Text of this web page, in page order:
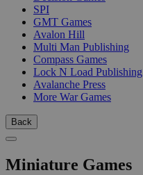
SPI
GMT Games
Avalon Hill
Multi Man Publishing
Compass Games
Lock N Load Publishing
Avalanche Press
More War Games
Back
Miniature Games